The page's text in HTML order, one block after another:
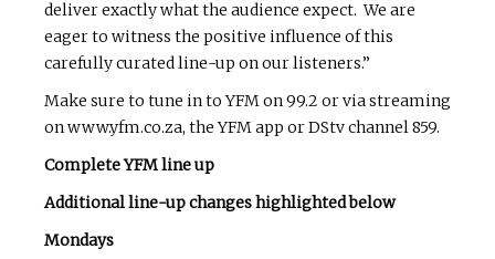
deliver exactly what the audience expect. We are
eager to witness the positive influence of this
carefully curated line-up on our listeners.”
Make sure to tune in to YFM on 99.2 or via streaming
on www.yfm.co.za, the YFM app or DStv channel 859.
Complete YFM line up
Additional line-up changes highlighted below
Mondays